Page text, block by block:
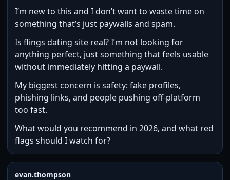
I’m new to this and I don’t want to waste time on
something that’s just paywalls and spam.
Is flings dating site real? I’m not looking for
anything perfect, just something that feels usable
without immediately hitting a paywall.
My biggest concern is safety: fake profiles,
phishing links, and people pushing off-platform
too fast.
What would you recommend in 2026, and what red
flags should I watch for?
evan.thompson